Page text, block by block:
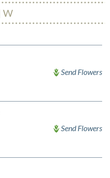
W
Send Flowers
Send Flowers